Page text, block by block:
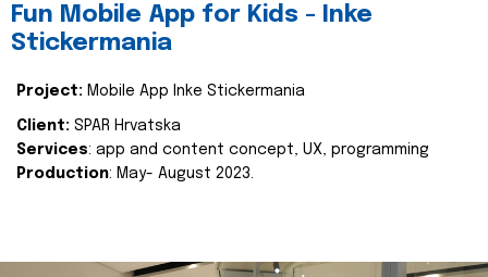
Fun Mobile App for Kids - Inke
Stickermania
Project: Mobile App Inke Stickermania
Client: SPAR Hrvatska
Services: app and content concept, UX, programming
Production: May- August 2023.